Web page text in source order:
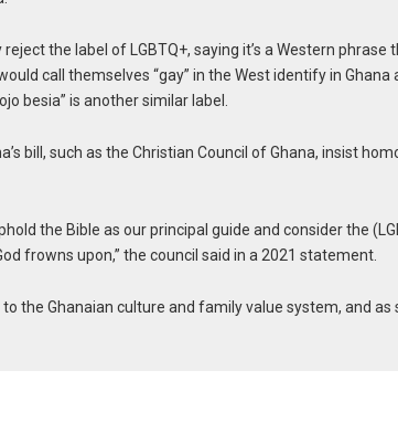
the label of LGBTQ+, saying it’s a Western phrase
call themselves “gay” in the West identify in Ghana
besia” is another similar label.
bill, such as the Christian Council of Ghana, insist
the Bible as our principal guide and consider the
frowns upon,” the council said in a 2021 statement.
to the Ghanaian culture and family value system, and